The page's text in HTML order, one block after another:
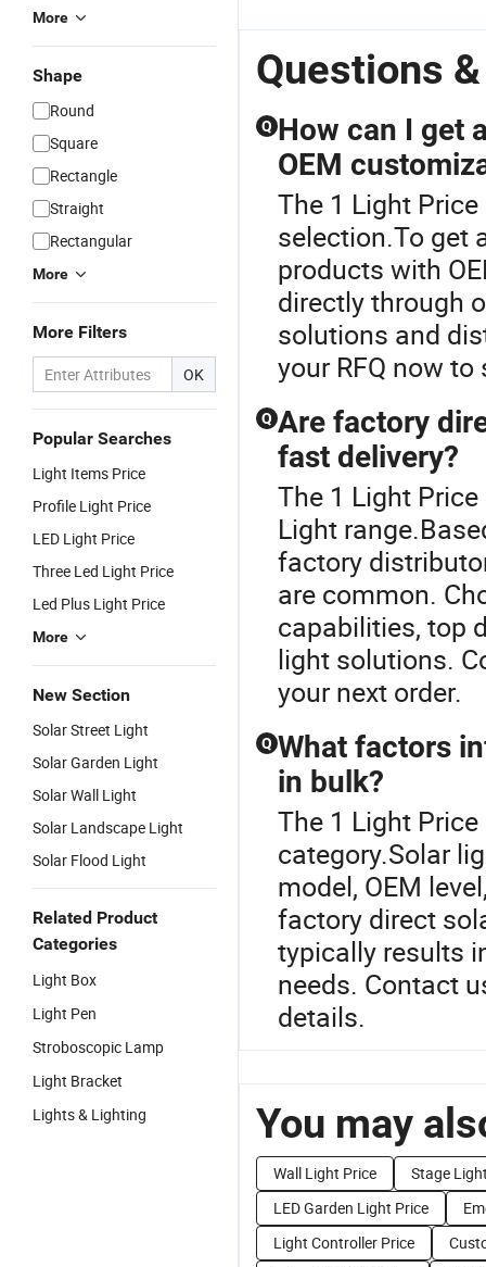
More
Shape
Round
Square
Rectangle
Straight
Rectangular
More
More Filters
OK
Popular Searches
Light Items Price
Profile Light Price
LED Light Price
Three Led Light Price
Led Plus Light Price
More
New Section
Solar Street Light
Solar Garden Light
Solar Wall Light
Solar Landscape Light
Solar Flood Light
Related Product
Categories
Light Box
Light Pen
Stroboscopic Lamp
Light Bracket
Lights & Lighting
Questions
Q How can I get
OEM
The 1 Light
selection.To get
products with
directly through
solutions and
your RFQ now
Q Are factory
fast delivery?
The 1 Light
Light
factory
are common.
capabilities, top
light solutions.
your next order.
Q What factors
in bulk?
The 1 Light
category.Solar
model, OEM
factory direct
typically results
needs. Contact
details.
You may
Wall Light Price
Stage
LED Garden Light Price
Light Controller Price